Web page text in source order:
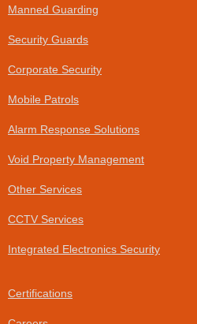
e
b
o
o
k
f
k
e
d
i
n
Manned Guarding
Security Guards
Corporate Security
Mobile Patrols
Alarm Response Solutions
Void Property Management
Other Services
CCTV Services
Integrated Electronics Security
Certifications